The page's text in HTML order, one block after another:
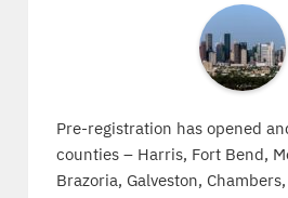
Pre-registration has opened
counties – Harris, Fort Bend,
Brazoria, Galveston,